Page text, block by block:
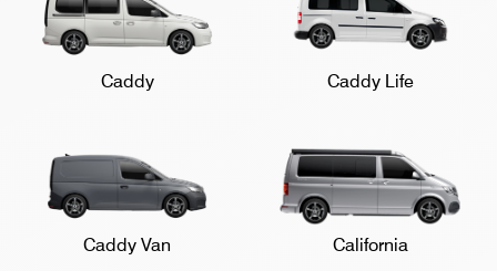
Caddy Caddy Life
Caddy Van California